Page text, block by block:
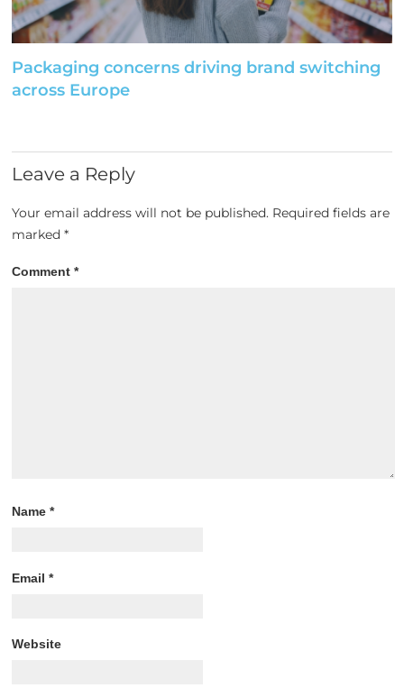
Packaging concerns driving brand switching
across Europe
Leave a Reply
Your email address will not be published. Required fields are
marked*
Comment*
Name*
Email*
Website